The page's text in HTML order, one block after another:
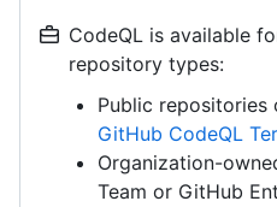
CodeQL is available
repository types:
Public repositories
GitHub CodeQL
Organization-
Team or GitHub